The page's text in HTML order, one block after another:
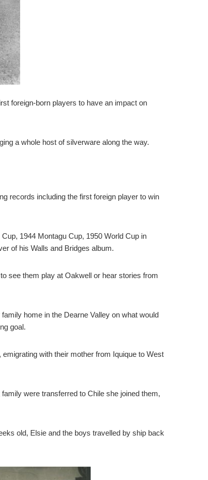
foreign-born players to have an impact on
a whole host of silverware along the way.
records including the first foreign player to win
1944 Montagu Cup, 1950 World Cup in
of his Walls and Bridges album.
see them play at Oakwell or hear stories from
home in the Dearne Valley on what would
goal.
with their mother from Iquique to West
were transferred to Chile she joined them,
old, Elsie and the boys travelled by ship back